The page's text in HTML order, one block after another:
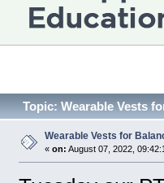
Topic: Wearable Vests
Wearable Vests for
« on: August 07, 2022,